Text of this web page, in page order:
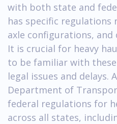
with both state and
has specific
axle configurations,
It is crucial for heavy
to be familiar with
legal issues and delays.
Department of
federal regulations for
across all states,